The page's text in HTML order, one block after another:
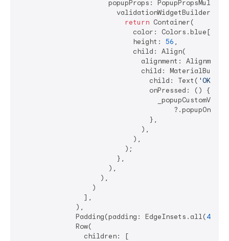
popupProps:
validationWidgetBuilder:
return Container(
                            color: Colors.blue[
                            height:
56 ,
                            child: Align(
alignment:
child:
                                child: Text(
'OK'
                                onPressed: () {
                                },
                              ),
                            ),
                          );
                        },
                      ),
                    ),
                  )
                ],
              ),
              Padding(padding: EdgeInsets.all(
4
              Row(
                children: [